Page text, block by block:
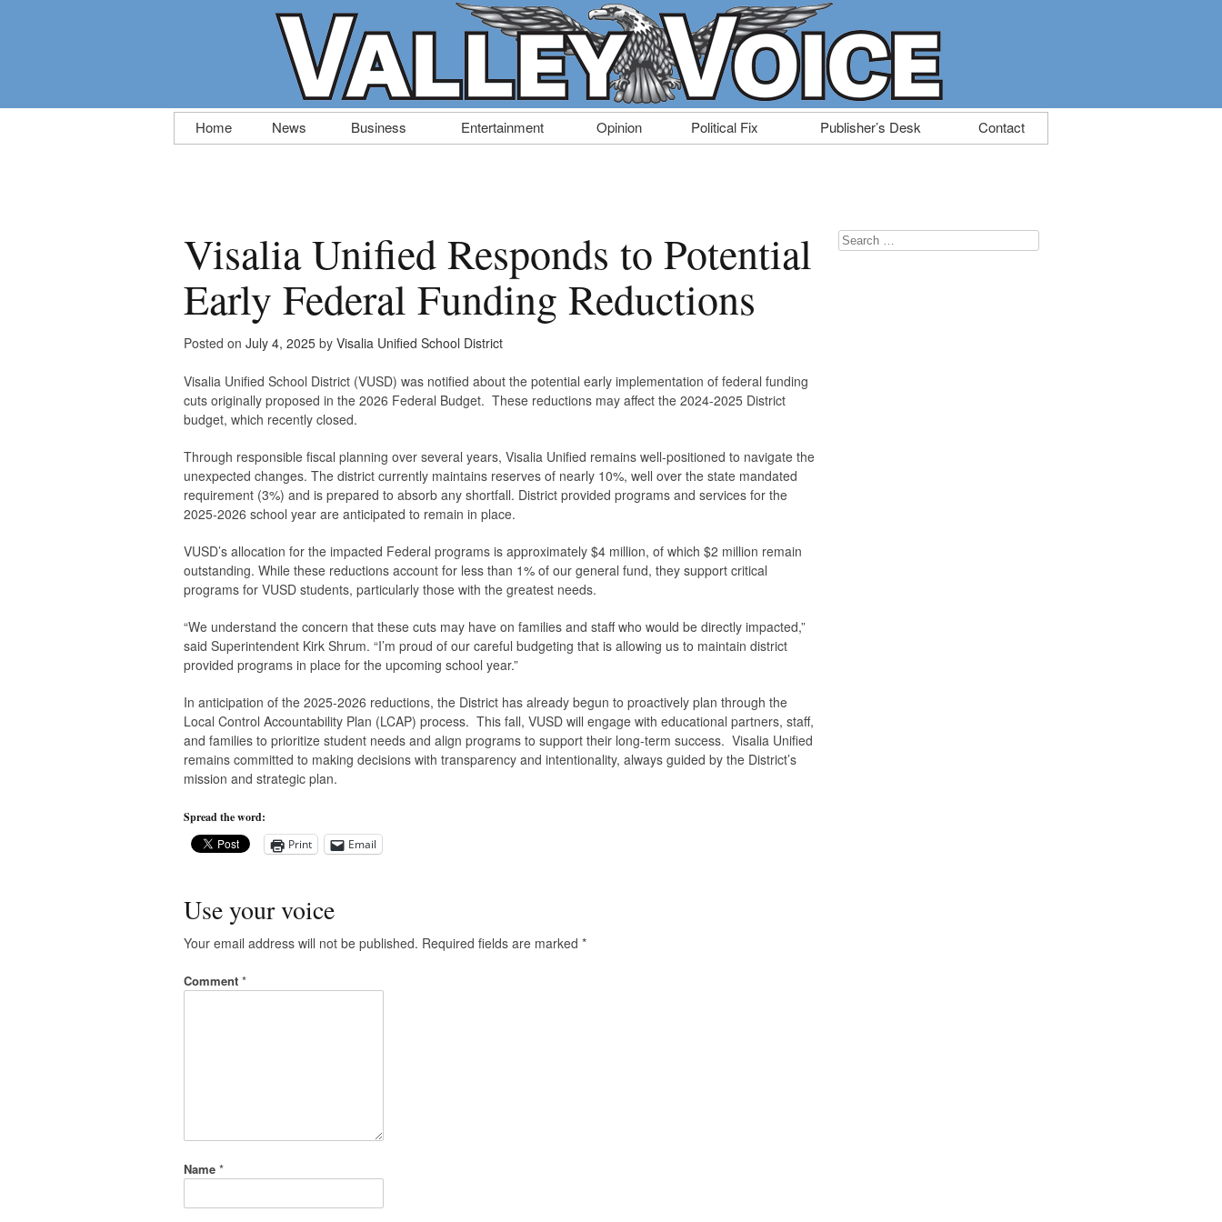
Skip
to
Home News Business Entertainment Opinion Political Fix Publisher’s Desk Contact
Visalia Unified Responds to Potential
Early Federal Funding Reductions
Posted on July 4, 2025 by Visalia Unified School District
Visalia Unified School District (VUSD) was notified about the potential early implementation of federal funding
cuts originally proposed in the 2026 Federal Budget. These reductions may affect the 2024-2025 District
budget, which recently closed.
Through responsible fiscal planning over several years, Visalia Unified remains well-positioned to navigate the
unexpected changes. The district currently maintains reserves of nearly 10%, well over the state mandated
requirement (3%) and is prepared to absorb any shortfall. District provided programs and services for the
2025-2026 school year are anticipated to remain in place.
VUSD’s allocation for the impacted Federal programs is approximately $4 million, of which $2 million remain
outstanding. While these reductions account for less than 1% of our general fund, they support critical
programs for VUSD students, particularly those with the greatest needs.
“We understand the concern that these cuts may have on families and staff who would be directly impacted,”
said Superintendent Kirk Shrum. “I’m proud of our careful budgeting that is allowing us to maintain district
provided programs in place for the upcoming school year.”
In anticipation of the 2025-2026 reductions, the District has already begun to proactively plan through the
Local Control Accountability Plan (LCAP) process. This fall, VUSD will engage with educational partners, staff,
and families to prioritize student needs and align programs to support their long-term success. Visalia Unified
remains committed to making decisions with transparency and intentionality, always guided by the District’s
mission and strategic plan.
Spread the word:
Print
Email
Use your voice
Your email address will not be published. Required fields are marked *
Comment *
Name *
Search